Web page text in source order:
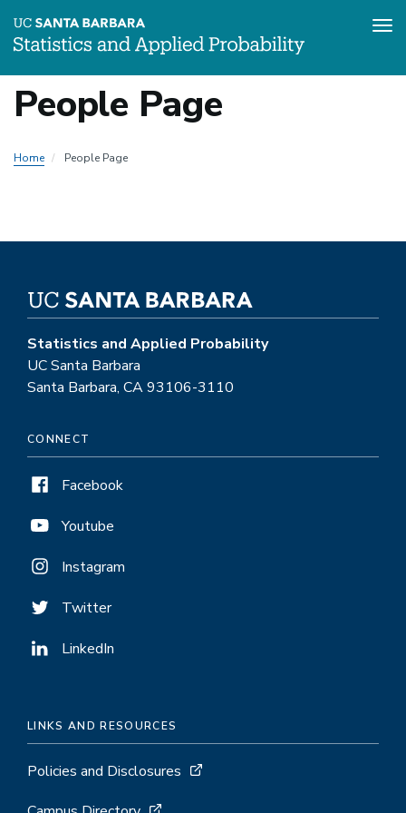
People Page
Home People Page
Statistics and Applied Probability
UC Santa Barbara
Santa Barbara, CA 93106-3110
CONNECT
Facebook
Youtube
Instagram
Twitter
LinkedIn
LINKS AND RESOURCES
Policies and Disclosures